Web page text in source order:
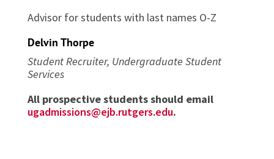
Advisor for students with last names O-Z
Delvin Thorpe
Student Recruiter, Undergraduate Student
Services
All prospective students should email
ugadmissions@ejb.rutgers.edu.